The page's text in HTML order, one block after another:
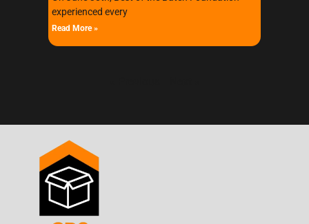
experienced every
Read More »